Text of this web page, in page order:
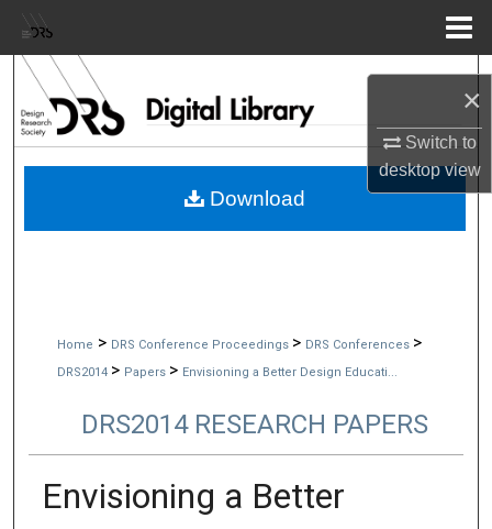
×
Switch to
desktopview
Browse Collections
My Account
Home > DRS Conference Proceedings > DRS Conferences >
DRS2014 > Papers > Envisioning a Better Design Educati...
DRS2014 RESEARCH PAPERS
Envisioning a Better
Download